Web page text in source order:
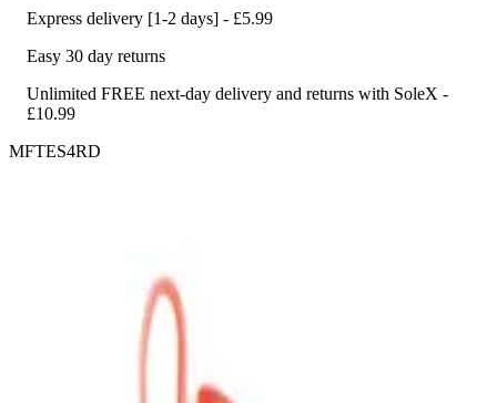
Express delivery [1-2 days] - £5.99
Easy 30 day returns
Unlimited FREE next-day delivery and returns with SoleX -
£10.99
MFTES4RD